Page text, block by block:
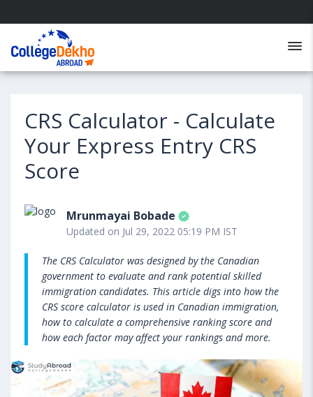
CRS Calculator - Calculate
Your Express Entry CRS
Score
Mrunmayai Bobade
Updated on Jul 29, 2022 05:19 PM IST
The CRS Calculator was designed by the Canadian
government to evaluate and rank potential skilled
immigration candidates. This article digs into how the
CRS score calculator is used in Canadian immigration,
how to calculate a comprehensive ranking score and
how each factor may affect your rankings and more.